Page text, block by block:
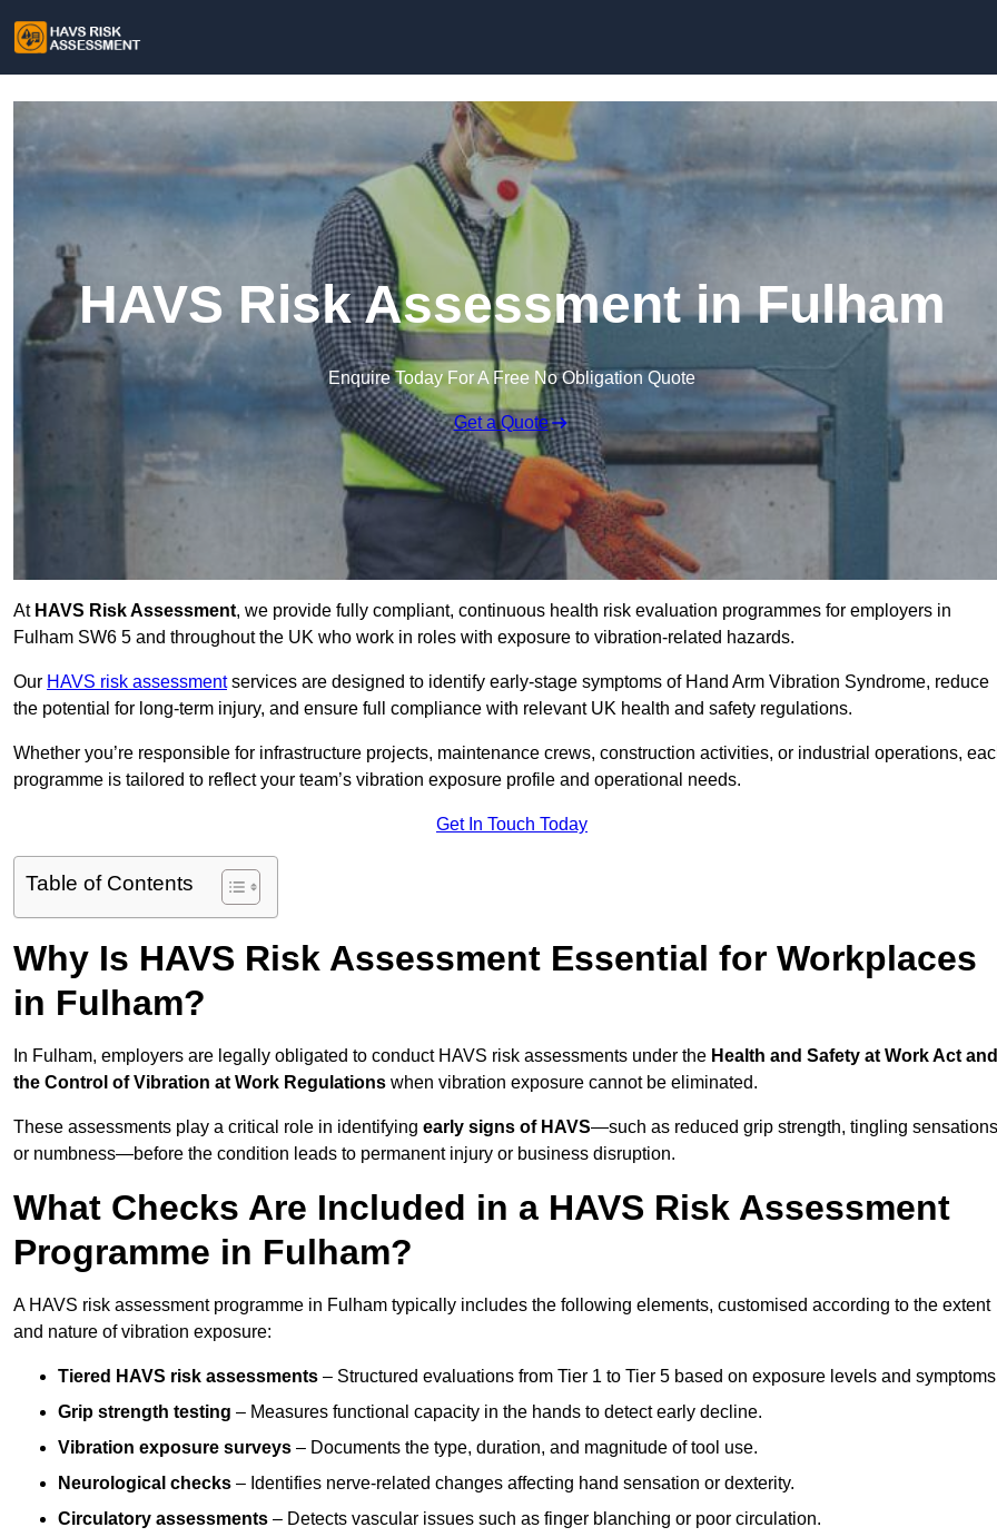
HAVS Risk Assessment in Fulham
Enquire Today For A Free No Obligation Quote
Get a Quote
At HAVS Risk Assessment, we provide fully compliant, continuous health risk evaluation programmes for employers in
Fulham SW6 5 and throughout the UK who work in roles with exposure to vibration-related hazards.
Our HAVS risk assessmentservices are designed to identify early-stage symptoms of Hand Arm Vibration Syndrome, reduce
the potential for long-term injury, and ensure full compliance with relevant UK health and safety regulations.
Whether you’re responsible for infrastructure projects, maintenance crews, construction activities, or industrial operations,
programme is tailored to reflect your team’s vibration exposure profile and operational needs.
Get In Touch Today
Table of Contents
Why Is HAVS Risk Assessment Essential for Workplaces
in Fulham?
In Fulham, employers are legally obligated to conduct HAVS risk assessments under the Health and Safety at Work Act and
the Control of Vibration at Work Regulations when vibration exposure cannot be eliminated.
These assessments play a critical role in identifying early signs of HAVS—such as reduced grip strength, tingling
or numbness—before the condition leads to permanent injury or business disruption.
What Checks Are Included in a HAVS Risk Assessment
Programme in Fulham?
A HAVS risk assessment programme in Fulham typically includes the following elements, customised according to the extent
and nature of vibration exposure:
Tiered HAVS risk assessments – Structured evaluations from Tier 1 to Tier 5 based on exposure levels and
Grip strength testing – Measures functional capacity in the hands to detect early decline.
Vibration exposure surveys – Documents the type, duration, and magnitude of tool use.
Neurological checks – Identifies nerve-related changes affecting hand sensation or dexterity.
Circulatory assessments – Detects vascular issues such as finger blanching or poor circulation.